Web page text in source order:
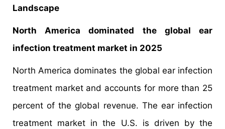
Landscape
North America dominated the global ear
infection treatment market in 2025
North America dominates the global ear infection
treatment market and accounts for more than 25
percent of the global revenue. The ear infection
treatment market in the U.S. is driven by the